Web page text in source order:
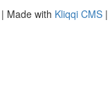
| Made with Kliqqi CMS |